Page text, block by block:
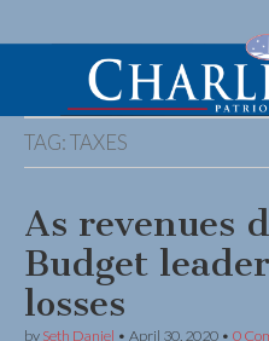
TAG:TAXES
As revenues
Budget
losses
by Seth Daniel • April 30, 2020 • 0